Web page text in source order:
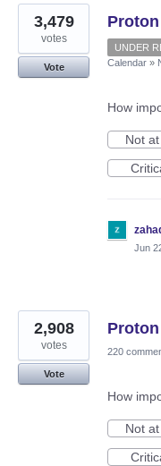
3,479
votes
Vote
UNDER
Calendar »
How
Not
Jun
2,908
votes
Vote
220
How
Not